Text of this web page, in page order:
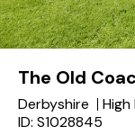
The Old
Derbyshire
ID: S1028845